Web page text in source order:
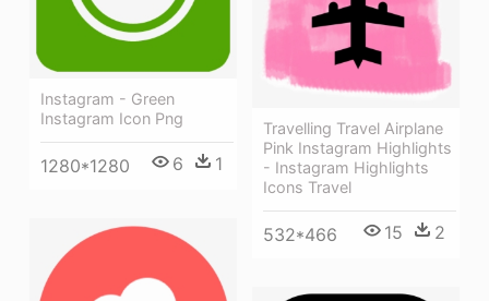
Instagram - Green
Instagram Icon Png
1280*1280 6 1
Travelling Travel Airplane
Pink Instagram Highlights
- Instagram Highlights
Icons Travel
532*466 15 2